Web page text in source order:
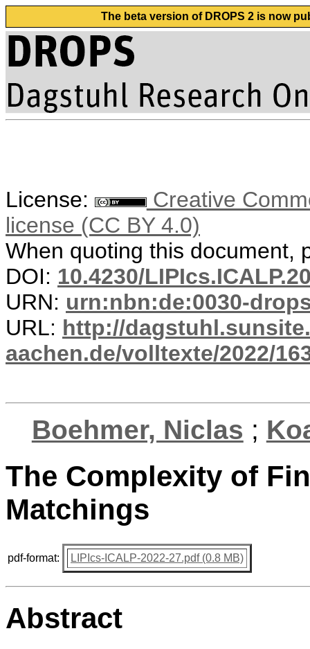
The beta version of DROPS 2 is now
License:
Creative
license (CC BY 4.0)
When quoting this document,
DOI: 10.4230/
URN: urn:nbn:de:0030-
URL: http://
aachen.de/volltexte/2022/
Boehmer, Niclas ;
The Complexity of
Matchings
pdf-format: LIPIcs-ICALP-2022-27.pdf (0.8 MB)
Abstract